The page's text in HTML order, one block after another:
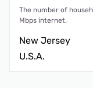
The number of
Mbps internet.
New Jersey
U.S.A.